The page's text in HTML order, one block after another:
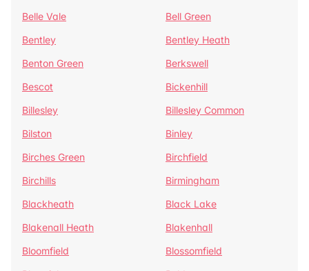
Belle Vale
Bell Green
Bentley
Bentley Heath
Benton Green
Berkswell
Bescot
Bickenhill
Billesley
Billesley Common
Bilston
Binley
Birches Green
Birchfield
Birchills
Birmingham
Blackheath
Black Lake
Blakenall Heath
Blakenhall
Bloomfield
Blossomfield